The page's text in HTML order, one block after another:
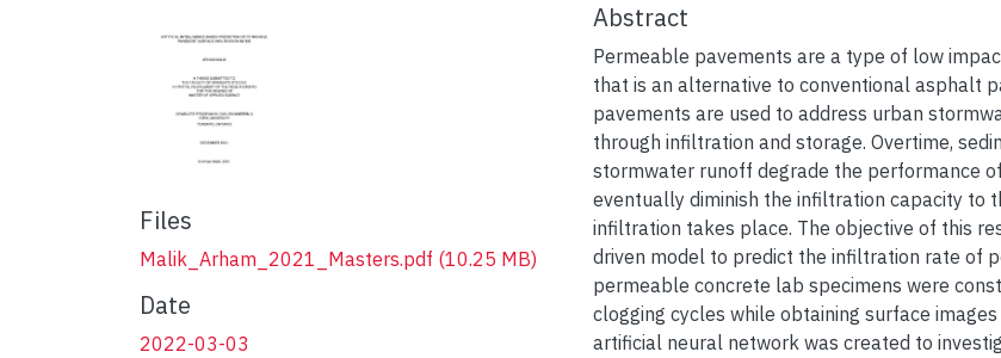
Files
Malik_Arham_2021_Masters.pdf (10.25 MB)
Date
2022-03-03
Abstract
Permeable pavements are a type of low
that is an alternative to conventional asphalt
pavements are used to address urban
through infiltration and storage. Overtime,
stormwater runoff degrade the performance
eventually diminish the infiltration capacity to
infiltration takes place. The objective of this
driven model to predict the infiltration rate of
permeable concrete lab specimens were
clogging cycles while obtaining surface
artificial neural network was created to